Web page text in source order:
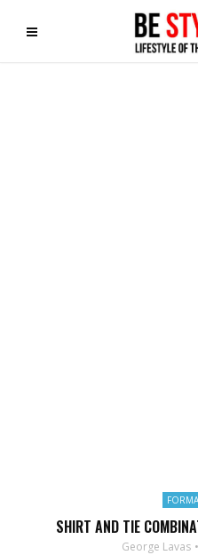
SHIRT AND TIE
George Lavas